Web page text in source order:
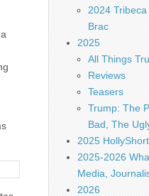
2024
Brac
2025
All Things
Reviews
Teasers
Trump: The
Bad, The
2025
2025-2026
Media,
2026